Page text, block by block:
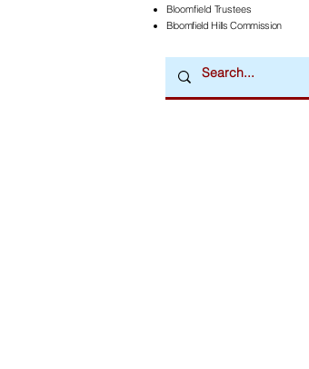
Bloomfield Trustees
Bloomfield Hills Commission